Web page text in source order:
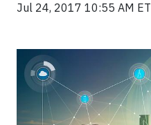
Jul 24, 2017 10:55 AM ET